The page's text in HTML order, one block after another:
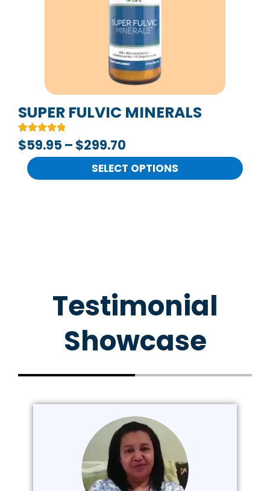
SUPER FULVIC MINERALS
Rated
5.00
out of 5
based on
2
customer
ratings
$59.95 – $299.70
SELECT OPTIONS
chosen
on
the
product
page
Testimonial
Showcase